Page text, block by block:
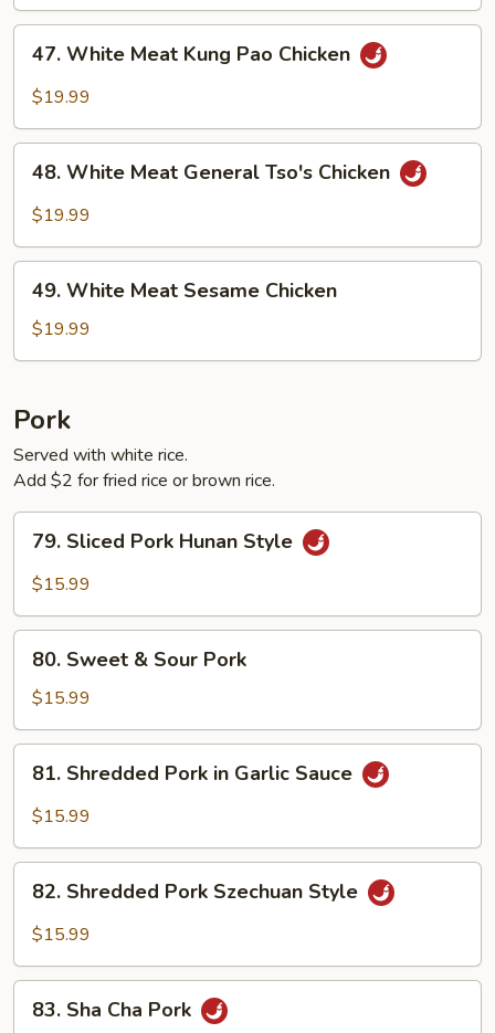
White
Meat
Pao
Chicken
47. White Meat Kung Pao Chicken
$19.99
White
Meat
Tso's
Chicken
48. White Meat General Tso's Chicken
$19.99
White
Meat
Sesame
49. White Meat Sesame Chicken
$19.99
Pork
Served with white rice.
Add $2 for fried rice or brown rice.
Sliced
Pork
Style
79. Sliced Pork Hunan Style
$15.99
Sweet
Sour
Pork
80. Sweet & Sour Pork
$15.99
Shredded
Pork
Garlic
Sauce
81. Shredded Pork in Garlic Sauce
$15.99
Shredded
Pork
Style
82. Shredded Pork Szechuan Style
$15.99
Sha83. Sha Cha Pork